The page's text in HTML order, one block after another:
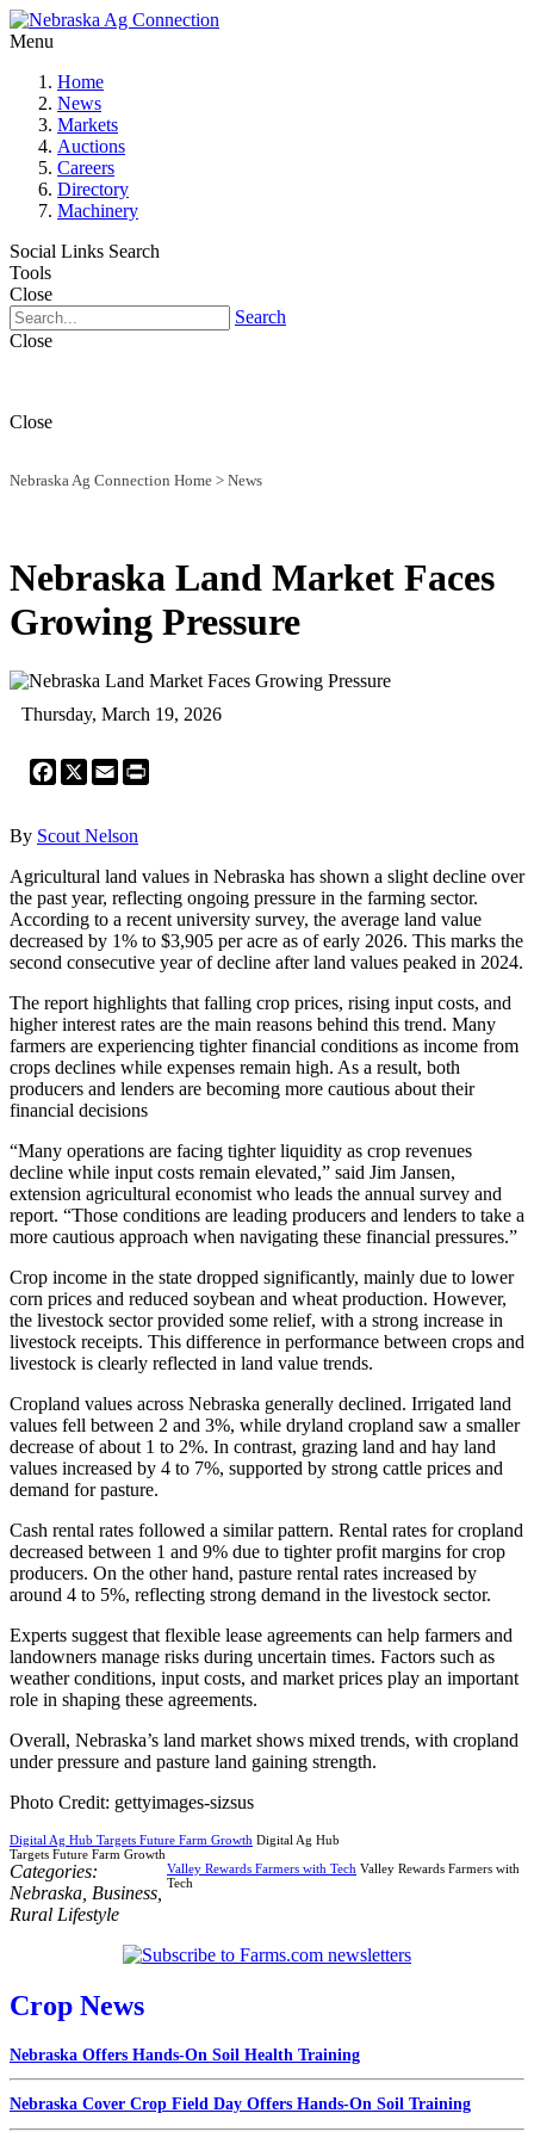
Menu
Home
News
Markets
Auctions
Careers
Directory
Machinery
Social Links Search
Tools
Close
Search
Close
Close
Nebraska Ag Connection Home > News
Nebraska Land Market Faces
Growing Pressure
Thursday, March 19, 2026
Facebook
X Email
By Scout Nelson
Agricultural land values in Nebraska has shown a slight decline over
the past year, reflecting ongoing pressure in the farming sector.
According to a recent university survey, the average land value
decreased by 1% to $3,905 per acre as of early 2026. This marks the
second consecutive year of decline after land values peaked in 2024.
The report highlights that falling crop prices, rising input costs, and
higher interest rates are the main reasons behind this trend. Many
farmers are experiencing tighter financial conditions as income from
crops declines while expenses remain high. As a result, both
producers and lenders are becoming more cautious about their
financial decisions
“Many operations are facing tighter liquidity as crop revenues
decline while input costs remain elevated,” said Jim Jansen,
extension agricultural economist who leads the annual survey and
report. “Those conditions are leading producers and lenders to take a
more cautious approach when navigating these financial pressures.”
Crop income in the state dropped significantly, mainly due to lower
corn prices and reduced soybean and wheat production. However,
the livestock sector provided some relief, with a strong increase in
livestock receipts. This difference in performance between crops and
livestock is clearly reflected in land value trends.
Cropland values across Nebraska generally declined. Irrigated land
values fell between 2 and 3%, while dryland cropland saw a smaller
decrease of about 1 to 2%. In contrast, grazing land and hay land
values increased by 4 to 7%, supported by strong cattle prices and
demand for pasture.
Cash rental rates followed a similar pattern. Rental rates for cropland
decreased between 1 and 9% due to tighter profit margins for crop
producers. On the other hand, pasture rental rates increased by
around 4 to 5%, reflecting strong demand in the livestock sector.
Experts suggest that flexible lease agreements can help farmers and
landowners manage risks during uncertain times. Factors such as
weather conditions, input costs, and market prices play an important
role in shaping these agreements.
Overall, Nebraska’s land market shows mixed trends, with cropland
under pressure and pasture land gaining strength.
Photo Credit: gettyimages-sizsus
Digital Ag Hub Targets Future Farm Growth Digital Ag Hub
Targets Future Farm Growth
Valley Rewards Farmers with Tech Valley Rewards Farmers with
Tech
Categories:
Nebraska Business
Rural Lifestyle
Crop News
Nebraska Offers Hands-On Soil Health Training
Nebraska Cover Crop Field Day Offers Hands-On Soil Training